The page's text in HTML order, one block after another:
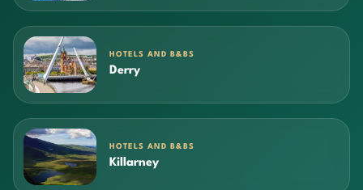
HOTELS AND B&BS
Derry
HOTELS AND B&BS
Killarney